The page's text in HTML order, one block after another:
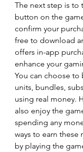
The next step is to
button on the
confirm your
free to download
offers in-app
enhance your
You can choose to
units, bundles,
using real money.
also enjoy the
spending any
ways to earn these
by playing the